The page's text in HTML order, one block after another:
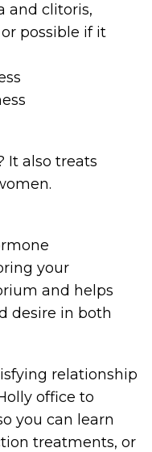
and clitoris,
possible if it
It also treats
your
and helps
desire in both
relationship
office to
you can learn
treatments, or